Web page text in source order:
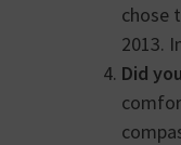
chose
2013.
Did